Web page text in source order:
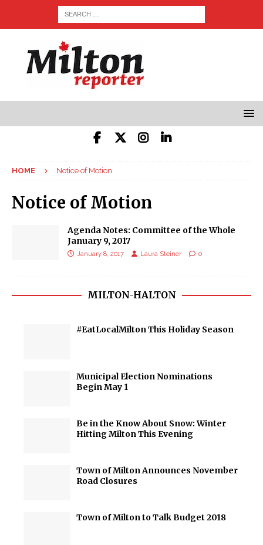
HOME Notice of Motion
Notice of Motion
Agenda Notes: Committee of the Whole
January 9, 2017
January 8, 2017 Laura Steiner 0
MILTON-HALTON
#EatLocalMilton This Holiday Season
Municipal Election Nominations
Begin May 1
Be in the Know About Snow: Winter
Hitting Milton This Evening
Town of Milton Announces November
Road Closures
Town of Milton to Talk Budget 2018